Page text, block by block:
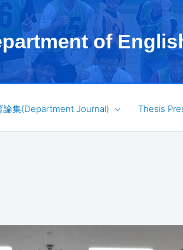
of
論集(Department Journal) Thesis